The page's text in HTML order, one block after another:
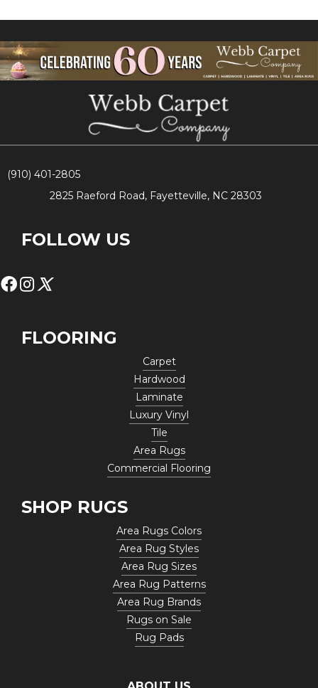
(910) 401-2805
2825 Raeford Road, Fayetteville, NC 28303
FOLLOW US
FLOORING
Carpet
Hardwood
Laminate
Luxury Vinyl
Tile
Area Rugs
Commercial Flooring
SHOP RUGS
Area Rugs Colors
Area Rug Styles
Area Rug Sizes
Area Rug Patterns
Area Rug Brands
Rugs on Sale
Rug Pads